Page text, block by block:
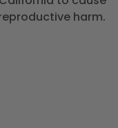
harm.